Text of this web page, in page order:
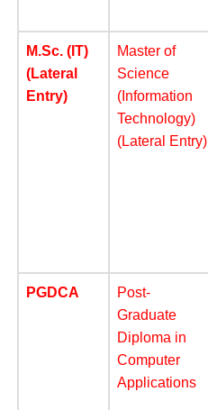
M.Sc. (IT)
(Lateral
Entry)
Master of
Science
(Information
Technology)
(Lateral Entry)
PGDCA
Post-
Graduate
Diploma in
Computer
Applications